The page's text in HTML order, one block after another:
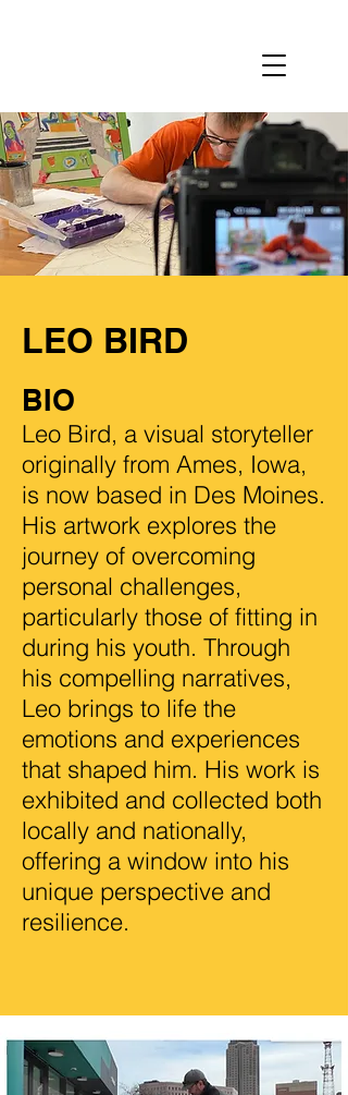
LEO BIRD
BIO
Leo Bird, a visual storyteller
originally from Ames, Iowa,
is now based in Des Moines.
His artwork explores the
journey of overcoming
personal challenges,
particularly those of fitting in
during his youth. Through
his compelling narratives,
Leo brings to life the
emotions and experiences
that shaped him. His work is
exhibited and collected both
locally and nationally,
offering a window into his
unique perspective and
resilience.